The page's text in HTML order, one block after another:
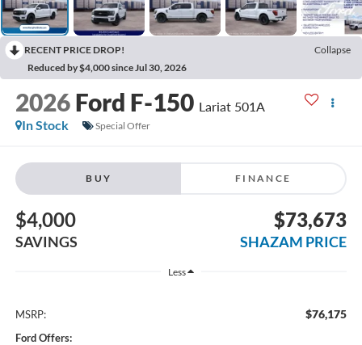
RECENT PRICE DROP!
Collapse
Reduced by $4,000 since Jul 30, 2026
2026 Ford F-150 Lariat 501A
In Stock
Special Offer
BUY FINANCE
$4,000
SAVINGS
$73,673
SHAZAM PRICE
Less
MSRP: $76,175
Ford Offers: